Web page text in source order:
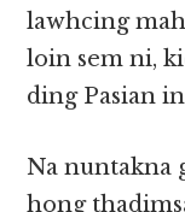
lawhcing
loin sem ni,
ding Pasian
Na nuntakna
hong